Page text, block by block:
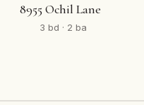
8955 Ochil Lane
3 bd · 2 ba